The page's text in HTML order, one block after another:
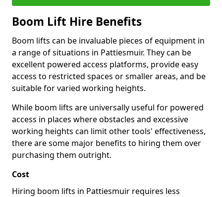
Boom Lift Hire Benefits
Boom lifts can be invaluable pieces of equipment in
a range of situations in Pattiesmuir. They can be
excellent powered access platforms, provide easy
access to restricted spaces or smaller areas, and be
suitable for varied working heights.
While boom lifts are universally useful for powered
access in places where obstacles and excessive
working heights can limit other tools' effectiveness,
there are some major benefits to hiring them over
purchasing them outright.
Cost
Hiring boom lifts in Pattiesmuir requires less